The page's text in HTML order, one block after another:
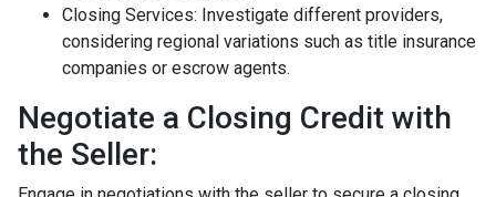
Closing Services: Investigate different providers,
considering regional variations such as title insurance
companies or escrow agents.
Negotiate a Closing Credit with
the Seller: